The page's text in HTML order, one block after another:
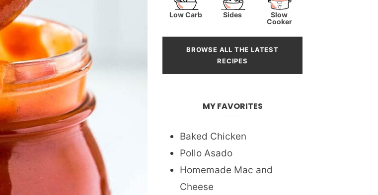
Low Carb Sides
Slow
Cooker
BROWSE ALL THE LATEST
RECIPES
MY FAVORITES
Baked Chicken
Pollo Asado
Homemade Mac and
Cheese